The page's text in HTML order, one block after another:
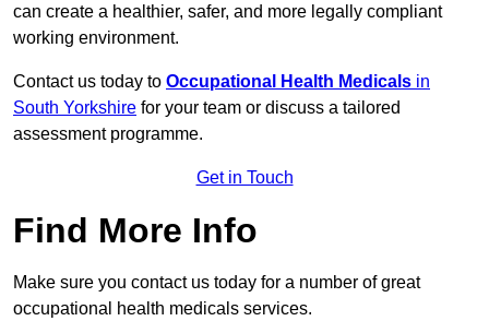
can create a healthier, safer, and more legally compliant
working environment.
Contact us today to Occupational Health Medicals in
South Yorkshire for your team or discuss a tailored
assessment programme.
Get in Touch
Find More Info
Make sure you contact us today for a number of great
occupational health medicals services.